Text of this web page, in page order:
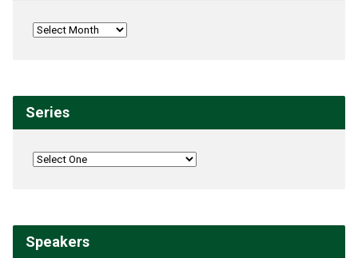
Series
Speakers